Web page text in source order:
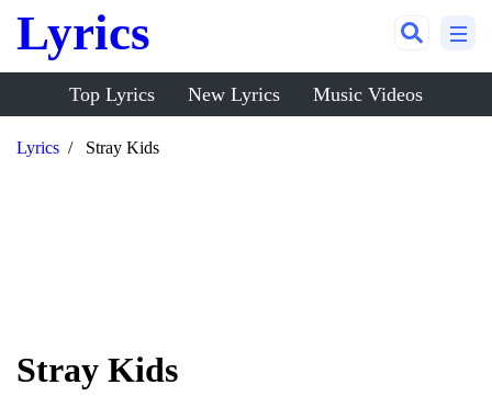
Lyrics
Top Lyrics New Lyrics Music Videos
Lyrics Stray Kids
Stray Kids